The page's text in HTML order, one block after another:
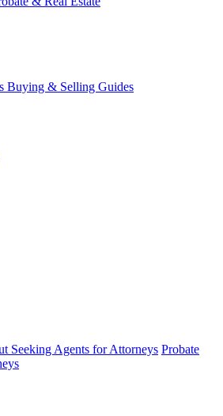
Buying & Selling Guides
Seeking Agents for Attorneys Probate